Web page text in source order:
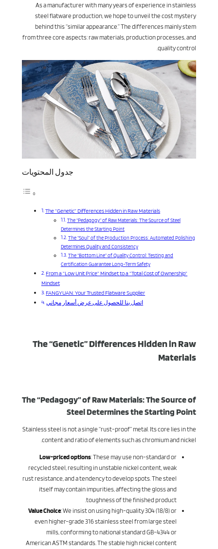
As a manufacturer with many years of experience in stainless
steel flatware production, we hope to unveil the cost mystery
behind this “similar appearance.” The differences mainly stem
from three core aspects: raw materials, production processes, and
quality control.
جدول المحتويات
The “Genetic” Differences Hidden in Raw Materials
The “Pedagogy” of Raw Materials: The Source of Steel
Determines the Starting Point
The “Soul” of the Production Process: Automated Polishing
Determines Quality and Consistency
The “Bottom Line” of Quality Control: Testing and
Certification Guarantee Long-Term Safety
From a “Low Unit Price” Mindset to a “Total Cost of Ownership”
Mindset
FANGYUAN: Your Trusted Flatware Supplier
اتصل بنا للحصول على عرض أسعار مجاني
The “Genetic” Differences Hidden in Raw
Materials
The “Pedagogy” of Raw Materials: The Source of
Steel Determines the Starting Point
Stainless steel is not a single “rust-proof” metal. Its core lies in the
content and ratio of elements such as chromium and nickel.
Low-priced options: These may use non-standard or
recycled steel, resulting in unstable nickel content, weak
rust resistance, and a tendency to develop spots. The steel
itself may contain impurities, affecting the gloss and
toughness of the finished product.
Value Choice: We insist on using high-quality 304 (18/8) or
even higher-grade 316 stainless steel from large steel
mills, conforming to national standard GB-4344 or
American ASTM standards. The stable high nickel content